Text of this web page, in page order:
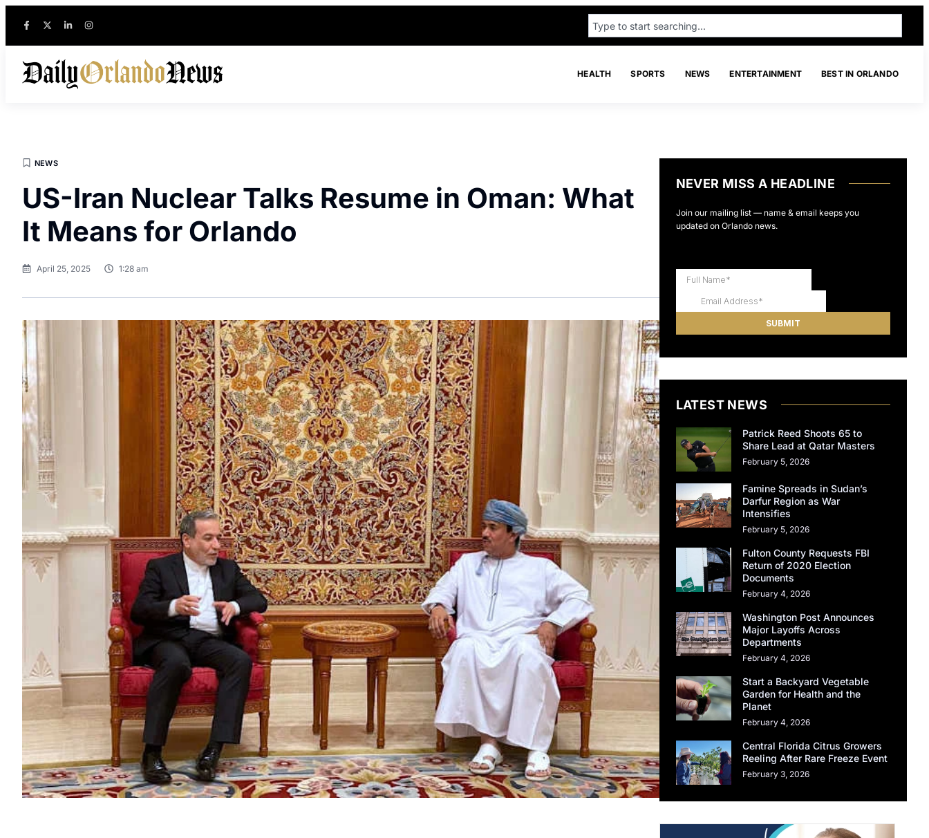
HEALTH SPORTS NEWS ENTERTAINMENT BEST IN ORLANDO
NEWS
US-Iran Nuclear Talks Resume in Oman: What
It Means for Orlando
April 25, 2025 1:28 am
NEVER MISS A HEADLINE
Join our mailing list — name & email keeps you
updated on Orlando news.
LATEST NEWS
Patrick Reed Shoots 65 to
Share Lead at Qatar Masters
February 5, 2026
Famine Spreads in Sudan’s
Darfur Region as War
Intensifies
February 5, 2026
Fulton County Requests FBI
Return of 2020 Election
Documents
February 4, 2026
Washington Post Announces
Major Layoffs Across
Departments
February 4, 2026
Start a Backyard Vegetable
Garden for Health and the
Planet
February 4, 2026
Central Florida Citrus Growers
Reeling After Rare Freeze Event
February 3, 2026